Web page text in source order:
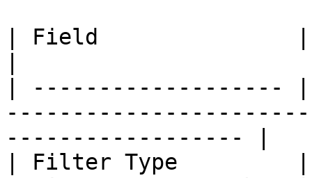
| Field               |
| -------------------
------------------ |
| Filter Type         |